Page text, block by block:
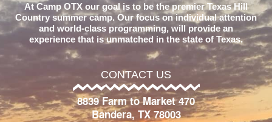
At Camp OTX our goal is to be the premier Texas Hill
Country summer camp. Our focus on individual attention
and world-class programming, will provide an
experience that is unmatched in the state of Texas.
CONTACT US
8839 Farm to Market 470
Bandera, TX 78003